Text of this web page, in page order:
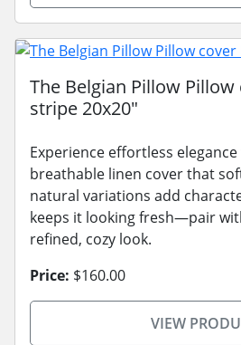
The Belgian Pillow
stripe 20x20"
Experience effortless
breathable linen cover that
natural variations add
keeps it looking fresh—pair
refined, cozy look.
Price: $160.00
VIEW